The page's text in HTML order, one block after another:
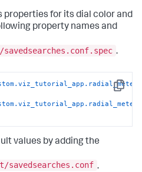
properties for its dial color and
property names and
savedsearches.conf.spec .
Copy
values by adding the
.